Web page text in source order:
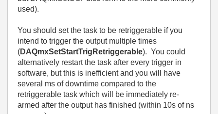
used).
You should set the task to be retriggerable if you
intend to trigger the output multiple times
(DAQmxSetStartTrigRetriggerable). You could
alternatively restart the task after every trigger in
software, but this is inefficient and you will have
several ms of downtime compared to the
retriggerable task which will be immediately re-
armed after the output has finished (within 10s of ns